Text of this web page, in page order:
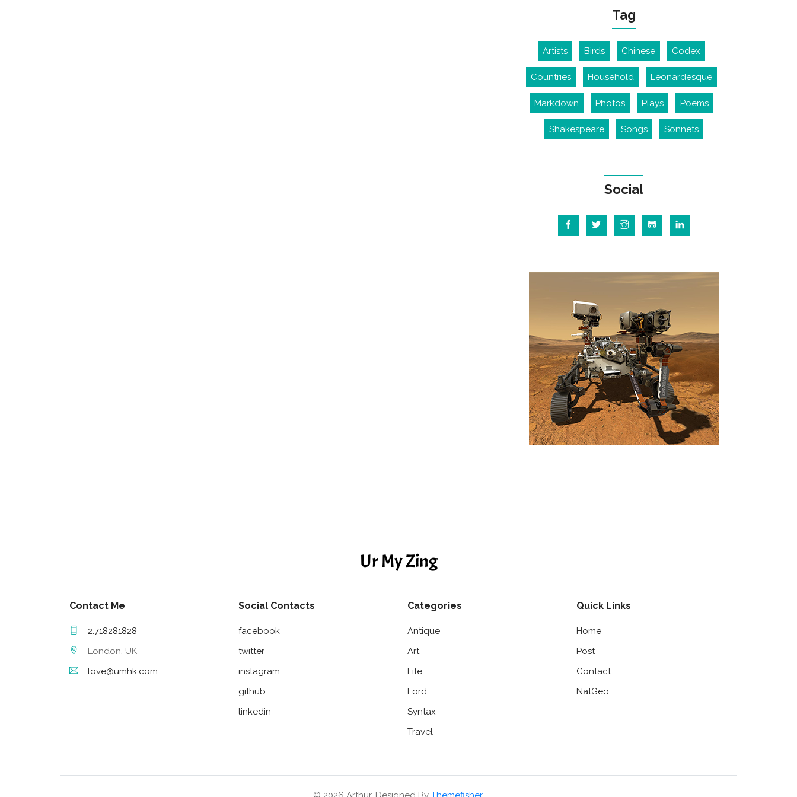
Tag
Artists Birds Chinese Codex
Countries Household Leonardesque
Markdown Photos Plays Poems
Shakespeare Songs Sonnets
Social
Ur My Zing
Contact Me
2.718281828
London, UK
love@umhk.com
Social Contacts
facebook
twitter
instagram
github
linkedin
Categories
Antique
Art
Life
Lord
Syntax
Travel
Quick Links
Home
Post
Contact
NatGeo